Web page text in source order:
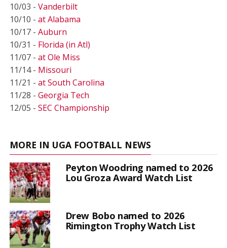
10/03 - Vanderbilt
10/10 - at Alabama
10/17 - Auburn
10/31 - Florida (in Atl)
11/07 - at Ole Miss
11/14 - Missouri
11/21 - at South Carolina
11/28 - Georgia Tech
12/05 - SEC Championship
MORE IN UGA FOOTBALL NEWS
Peyton Woodring named to 2026
Lou Groza Award Watch List
Drew Bobo named to 2026
Rimington Trophy Watch List